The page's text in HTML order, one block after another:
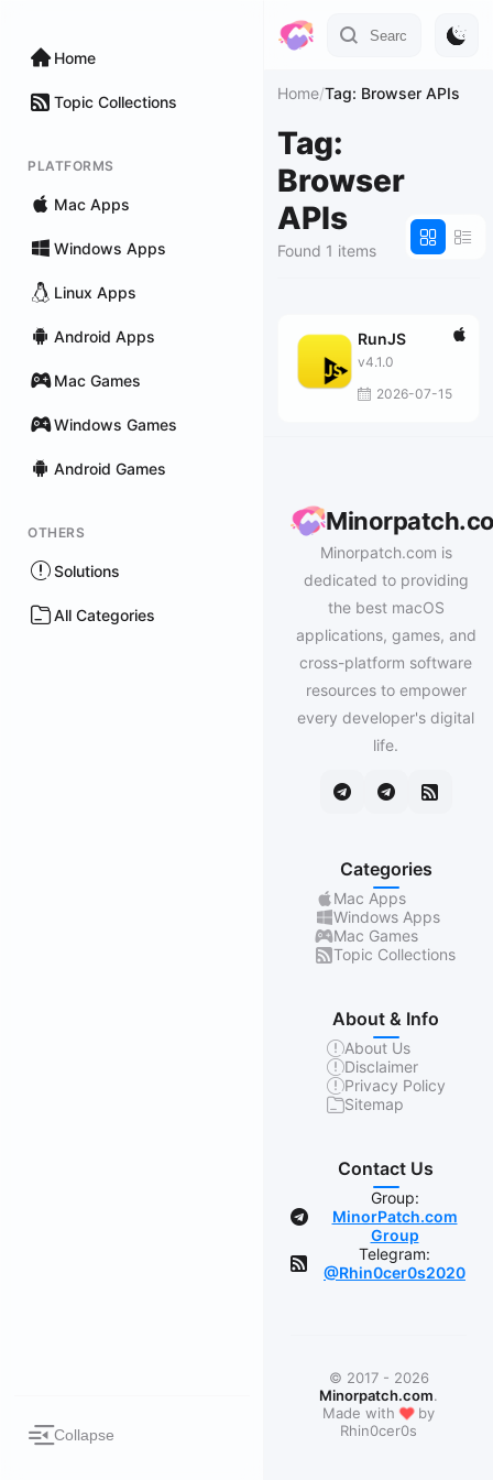
Home
Topic Collections
PLATFORMS
Mac Apps
Windows Apps
Linux Apps
Android Apps
Mac Games
Windows Games
Android Games
OTHERS
Solutions
All Categories
Collapse
Home/Tag: Browser APIs
Tag:
Browser
APIs
Found 1 items
RunJS
v4.1.0
2026-07-15
Minorpatch.com is
dedicated to providing
the best macOS
applications, games, and
cross-platform software
resources to empower
every developer's digital
life.
Categories
Mac Apps
Windows Apps
Mac Games
Topic Collections
About & Info
About Us
Disclaimer
Privacy Policy
Sitemap
Contact Us
Group:
MinorPatch.com
Group
Telegram:
@Rhin0cer0s2020
© 2017 - 2026
Minorpatch.com.
Made with ❤by
Rhin0cer0s